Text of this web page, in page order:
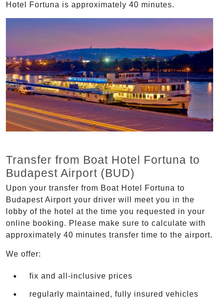
Hotel Fortuna is approximately 40 minutes.
Transfer from Boat Hotel Fortuna to
Budapest Airport (BUD)
Upon your transfer from Boat Hotel Fortuna to
Budapest Airport your driver will meet you in the
lobby of the hotel at the time you requested in your
online booking. Please make sure to calculate with
approximately 40 minutes transfer time to the airport.
We offer:
fix and all-inclusive prices
regularly maintained, fully insured vehicles